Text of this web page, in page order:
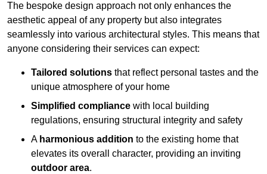
The bespoke design approach not only enhances the
aesthetic appeal of any property but also integrates
seamlessly into various architectural styles. This means that
anyone considering their services can expect:
Tailored solutions that reflect personal tastes and the
unique atmosphere of your home
Simplified compliance with local building
regulations, ensuring structural integrity and safety
A harmonious addition to the existing home that
elevates its overall character, providing an inviting
outdoor area.